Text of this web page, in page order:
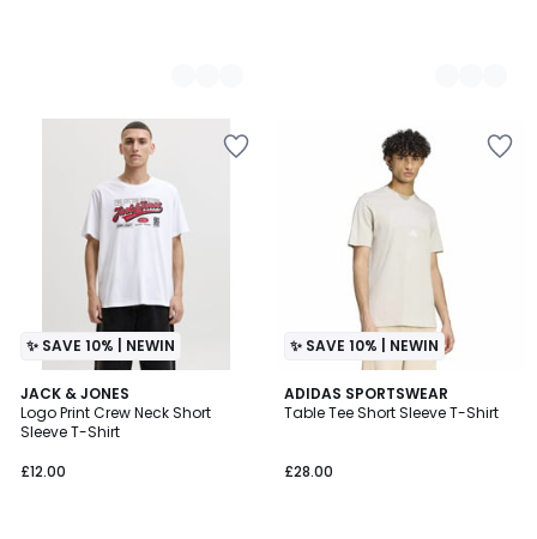
✨ SAVE 10% | NEWIN
JACK & JONES
Logo Print Crew Neck Short
Sleeve T-Shirt
£12.00
4
Colours
✨ SAVE 10% | NEWIN
ADIDAS SPORTSWEAR
Table Tee Short Sleeve T-Shirt
£28.00